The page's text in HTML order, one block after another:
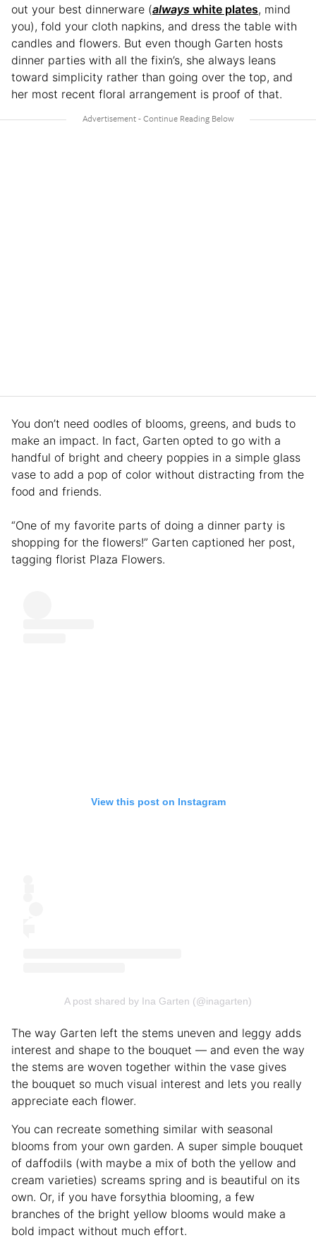
out your best dinnerware (always white plates, mind
you), fold your cloth napkins, and dress the table with
candles and flowers. But even though Garten hosts
dinner parties with all the fixin’s, she always leans
toward simplicity rather than going over the top, and
her most recent floral arrangement is proof of that.
You don’t need oodles of blooms, greens, and buds to
make an impact. In fact, Garten opted to go with a
handful of bright and cheery poppies in a simple glass
vase to add a pop of color without distracting from the
food and friends.
“One of my favorite parts of doing a dinner party is
shopping for the flowers!” Garten captioned her post,
tagging florist Plaza Flowers.
View this post on Instagram
A post shared by Ina Garten (@inagarten)
The way Garten left the stems uneven and leggy adds
interest and shape to the bouquet — and even the way
the stems are woven together within the vase gives
the bouquet so much visual interest and lets you really
appreciate each flower.
You can recreate something similar with seasonal
blooms from your own garden. A super simple bouquet
of daffodils (with maybe a mix of both the yellow and
cream varieties) screams spring and is beautiful on its
own. Or, if you have forsythia blooming, a few
branches of the bright yellow blooms would make a
bold impact without much effort.